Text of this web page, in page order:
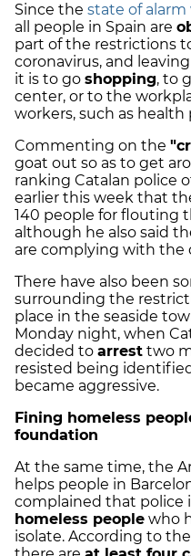
Since the state of alarm
all people in Spain are
part of the restrictions
coronavirus, and
it is to go shopping, to
center, or to the
workers, such as health
Commenting on the
goat out so as to get
ranking Catalan police
earlier this week that
140 people for flouting
although he also said
are complying with the
There have also been
surrounding the
place in the seaside
Monday night, when
decided to arrest two
resisted being
became aggressive.
Fining homeless
foundation
At the same time, the
helps people in
complained that police
homeless people who
isolate. According to